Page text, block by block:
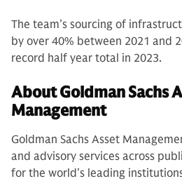
The team’s sourcing of
by over 40% between 2021 and
record half year total in 2023.
About Goldman Sachs
Management
Goldman Sachs Asset
and advisory services across
for the world’s leading